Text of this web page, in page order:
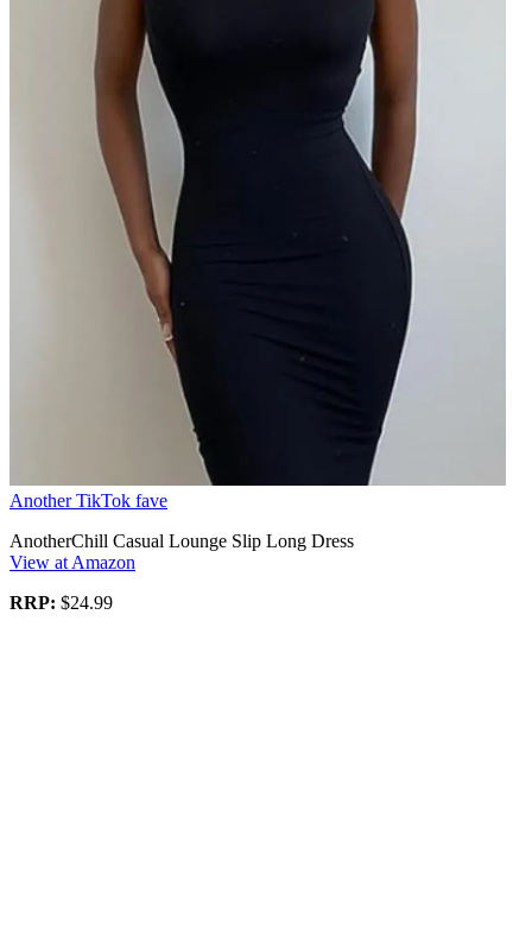
Another TikTok fave
AnotherChill Casual Lounge Slip Long Dress
View at Amazon
RRP: $24.99